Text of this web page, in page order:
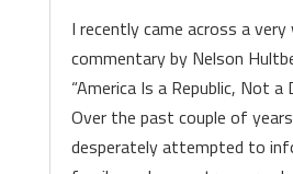
I recently came across a
commentary by Nelson
“America Is a Republic, Not a
Over the past couple of
desperately attempted to